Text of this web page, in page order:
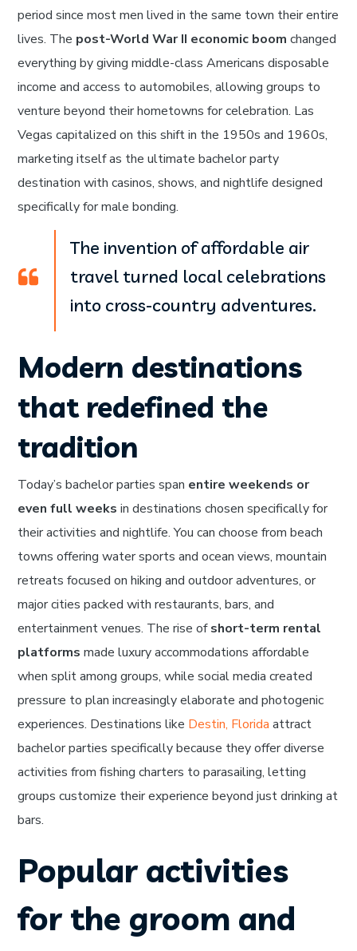
period since most men lived in the same town their entire
lives. The post-World War II economic boom changed
everything by giving middle-class Americans disposable
income and access to automobiles, allowing groups to
venture beyond their hometowns for celebration. Las
Vegas capitalized on this shift in the 1950s and 1960s,
marketing itself as the ultimate bachelor party
destination with casinos, shows, and nightlife designed
specifically for male bonding.
The invention of affordable air
travel turned local celebrations
into cross-country adventures.
Modern destinations
that redefined the
tradition
Today’s bachelor parties span entire weekends or
even full weeks in destinations chosen specifically for
their activities and nightlife. You can choose from beach
towns offering water sports and ocean views, mountain
retreats focused on hiking and outdoor adventures, or
major cities packed with restaurants, bars, and
entertainment venues. The rise ofshort-term rental
platforms made luxury accommodations affordable
when split among groups, while social media created
pressure to plan increasingly elaborate and photogenic
experiences. Destinations like Destin, Florida attract
bachelor parties specifically because they offer diverse
activities from fishing charters to parasailing, letting
groups customize their experience beyond just drinking at
bars.
Popular activities
for the groom and